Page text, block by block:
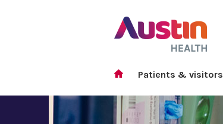
Patients & visitors